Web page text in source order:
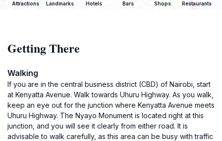
Attractions Landmarks Hotels Bars Shops Restaurants
Getting There
Walking
If you are in the central business district (CBD) of Nairobi, start
at Kenyatta Avenue. Walk towards Uhuru Highway. As you walk,
keep an eye out for the junction where Kenyatta Avenue meets
Uhuru Highway. The Nyayo Monument is located right at this
junction, and you will see it clearly from either road. It is
advisable to walk carefully, as this area can be busy with traffic